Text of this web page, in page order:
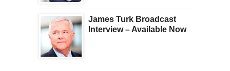
James Turk Broadcast
Interview – Available Now